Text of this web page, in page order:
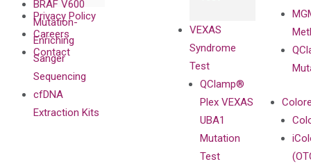
Privacy Policy
Careers
Contact
VEXAS
Syndrome
Test
QClamp®
Plex VEXAS
UBA1
Mutation
Test
BRAF V600
Mutation-
Enriching
Sanger
Sequencing
cfDNA
Extraction Kits